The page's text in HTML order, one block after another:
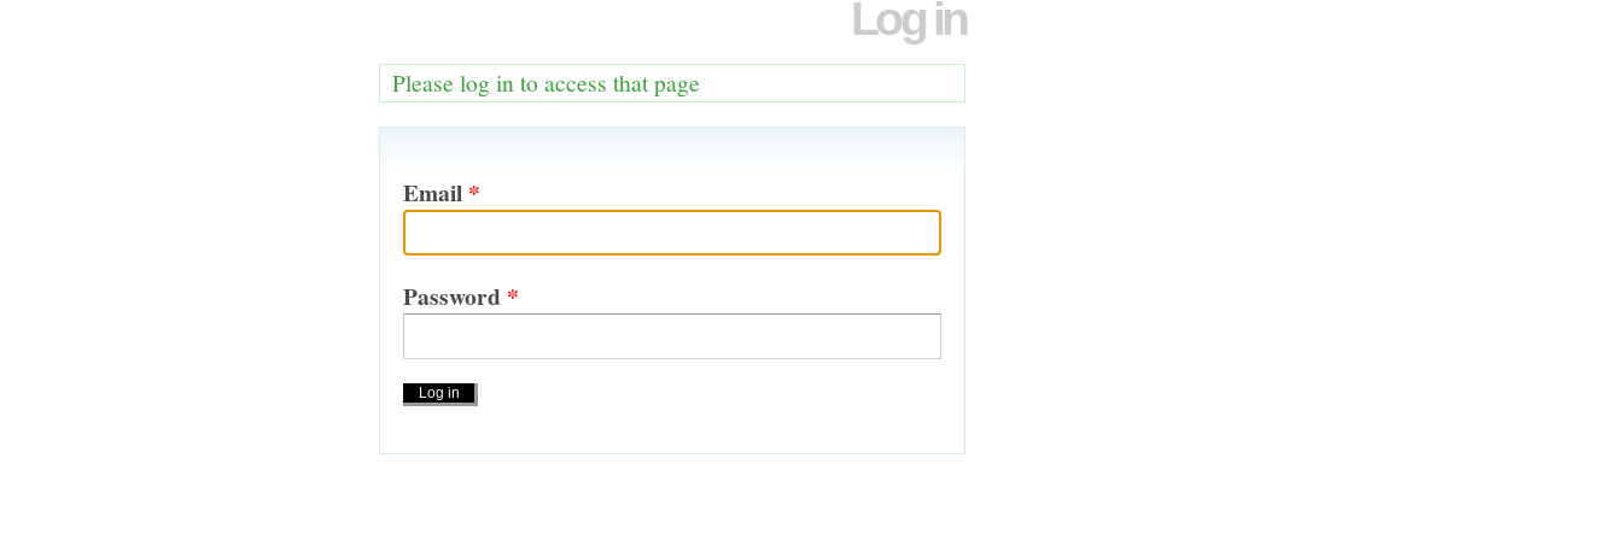
Log in
Please log in to access that page
Email *
Password *
Actions